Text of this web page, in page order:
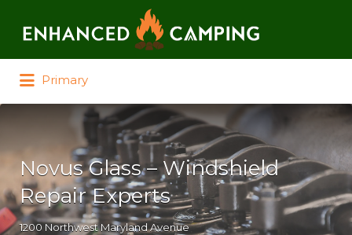
Primary
Novus Glass – Windshield
Repair Experts
1200 Northwest Maryland Avenue